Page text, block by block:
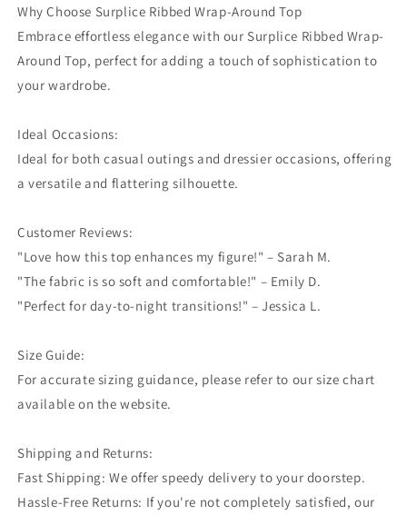
Why Choose Surplice Ribbed Wrap-Around Top
Embrace effortless elegance with our Surplice Ribbed Wrap-
Around Top, perfect for adding a touch of sophistication to
your wardrobe.
Ideal Occasions:
Ideal for both casual outings and dressier occasions, offering
a versatile and flattering silhouette.
Customer Reviews:
"Love how this top enhances my figure!" – Sarah M.
"The fabric is so soft and comfortable!" – Emily D.
"Perfect for day-to-night transitions!" – Jessica L.
Size Guide:
For accurate sizing guidance, please refer to our size chart
available on the website.
Shipping and Returns:
Fast Shipping: We offer speedy delivery to your doorstep.
Hassle-Free Returns: If you're not completely satisfied, our